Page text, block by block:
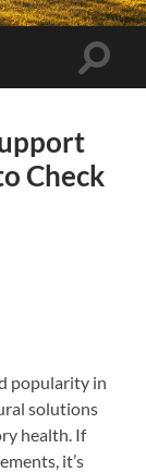
Toggle
Check
popularity in
solutions
health. If
it’s